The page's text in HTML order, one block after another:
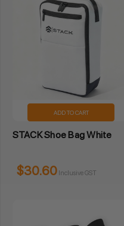
ADD TO CART
STACK Shoe Bag White
$30.60 Inclusive GST